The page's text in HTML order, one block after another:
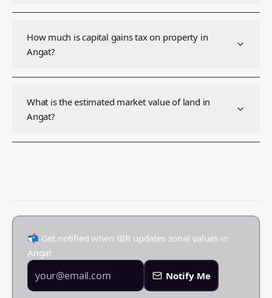
How much is capital gains tax on property in
Angat?
What is the estimated market value of land in
Angat?
📬 Get notified when BIR updates zonal values in
Angat
Notify Me